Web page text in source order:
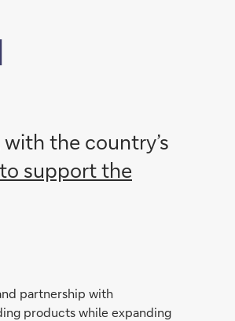
with the country’s
support the
partnership with
products while expanding